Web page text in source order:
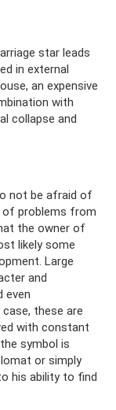
star leads
in external
an expensive
with
collapse and
not be afraid of
of problems from
the owner of
likely some
Large
and
even
these are
with constant
symbol is
or simply
his ability to find